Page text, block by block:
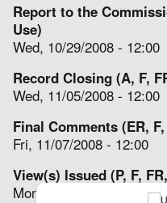
Report to the
Use)
Wed, 10/29/2008 - 12:00
Record Closing (A, F,
Wed, 11/05/2008 - 12:00
Final Comments (ER,
Fri, 11/07/2008 - 12:00
View(s) Issued (P, F,
Mon, 11/24/2008 - 12:00